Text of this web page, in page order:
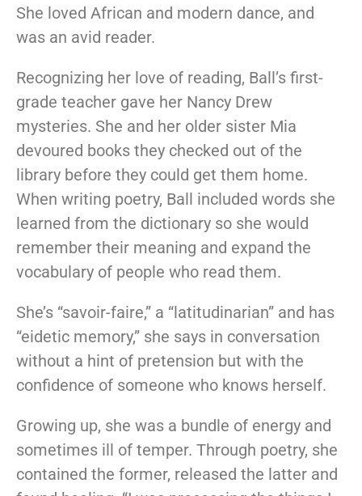
She loved African and modern dance, and
was an avid reader.
Recognizing her love of reading, Ball’s first-
grade teacher gave her Nancy Drew
mysteries. She and her older sister Mia
devoured books they checked out of the
library before they could get them home.
When writing poetry, Ball included words she
learned from the dictionary so she would
remember their meaning and expand the
vocabulary of people who read them.
She’s “savoir-faire,” a “latitudinarian” and has
“eidetic memory,” she says in conversation
without a hint of pretension but with the
confidence of someone who knows herself.
Growing up, she was a bundle of energy and
sometimes ill of temper. Through poetry, she
contained the former, released the latter and